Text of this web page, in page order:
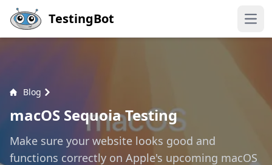
Skip to main content
TestingBot
Blog
macOS Sequoia Testing
Make sure your website looks good and
functions correctly on Apple's upcoming macOS